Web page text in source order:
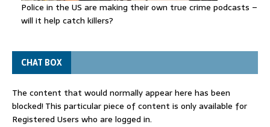
Police in the US are making their own true crime podcasts –
will it help catch killers?
CHAT BOX
The content that would normally appear here has been
blocked! This particular piece of content is only available for
Registered Users who are logged in.